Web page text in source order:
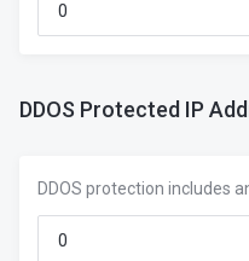
DDOS Protected IP
DDOS protection includes